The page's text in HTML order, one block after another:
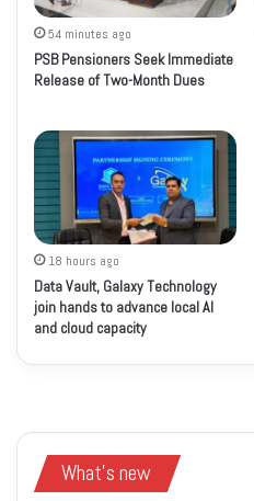
54 minutes ago
PSB Pensioners Seek Immediate
Release of Two-Month Dues
18 hours ago
Data Vault, Galaxy Technology
join hands to advance local AI
and cloud capacity
What's new